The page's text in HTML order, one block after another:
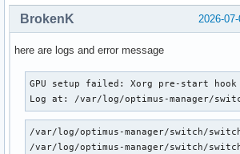
2026-
BrokenK
here are logs and error message
GPU setup failed: Xorg pre-start
Log at: /var/log/optimus-manager/
/var/log/optimus-manager/switch/
/var/log/optimus-manager/switch/